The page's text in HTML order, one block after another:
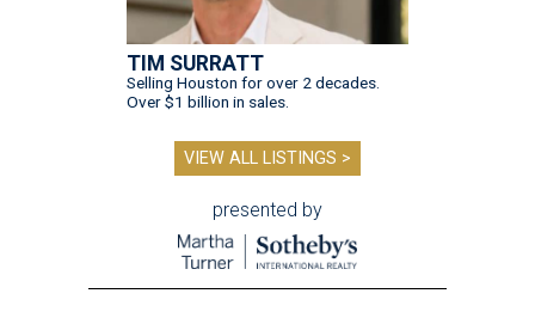
TIM SURRATT
Selling Houston for over 2 decades.
Over $1 billion in sales.
VIEW ALL LISTINGS >
presented by